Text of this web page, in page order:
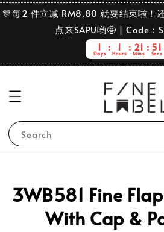
🎊每2 件立减 RM8.80 就要结束啦！
点来SAPU哟🤩 | Code：
1
Days
1
Hours
21
Mins
51
Secs
Search
3WB581 Fine
With Cap &